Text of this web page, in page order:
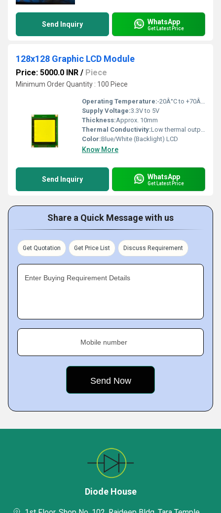
Send Inquiry WhatsApp
Get Latest Price
128x128 Graphic LCD Module
Price: 5000.0 INR / Piece
Minimum Order Quantity : 100 Piece
Operating Temperature:-20Â°C to +70Â°C
Supply Voltage:3.3V to 5V
Thickness:Approx. 10mm
Thermal Conductivity:Low thermal output
Color:Blue/White (Backlight) LCD
Know More
Send Inquiry WhatsApp
Get Latest Price
Share a Quick Message with us
Get Quotation Get Price List Discuss Requirement
Enter Buying Requirement Details
Mobile number
Diode House